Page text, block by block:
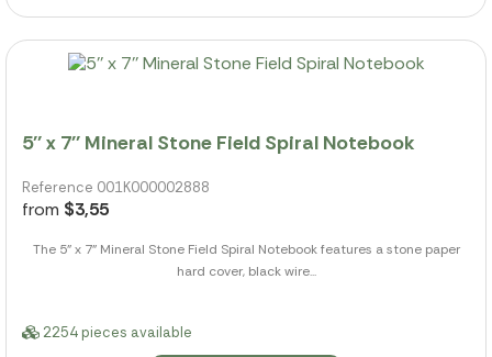
5'' x 7'' Mineral Stone Field Spiral Notebook
Reference 001K000002888
from $3,55
The 5" x 7" Mineral Stone Field Spiral Notebook features a stone paper
hard cover, black wire...
2254 pieces available